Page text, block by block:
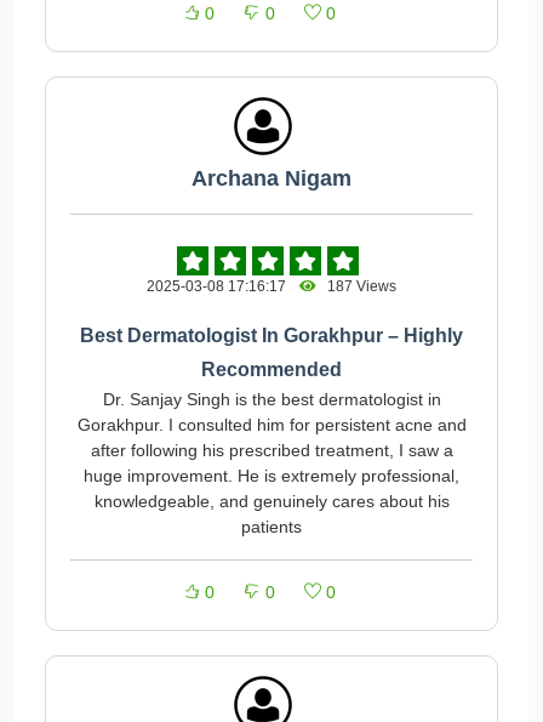
0 0 0
Archana Nigam
2025-03-08 17:16:17 187 Views
Best Dermatologist In Gorakhpur – Highly
Recommended
Dr. Sanjay Singh is the best dermatologist in
Gorakhpur. I consulted him for persistent acne and
after following his prescribed treatment, I saw a
huge improvement. He is extremely professional,
knowledgeable, and genuinely cares about his
patients
0 0 0